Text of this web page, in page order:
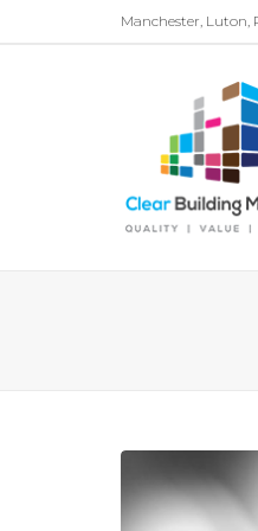
Manchester, Luton,